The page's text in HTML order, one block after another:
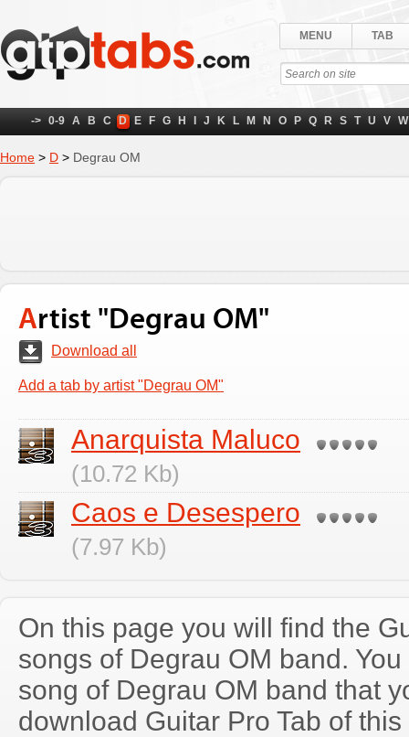
MENU TAB
-> 0-9 A B C D E F G H J K L M N O P Q R S T U V W
Home > D > Degrau OM
Artist "Degrau OM"
Download all
Add a tab by artist "Degrau OM"
Anarquista Maluco
(10.72 Kb)
Caos e Desespero
(7.97 Kb)
On this page you will find the
songs of Degrau OM band.
song of Degrau OM band that
download Guitar Pro Tab of